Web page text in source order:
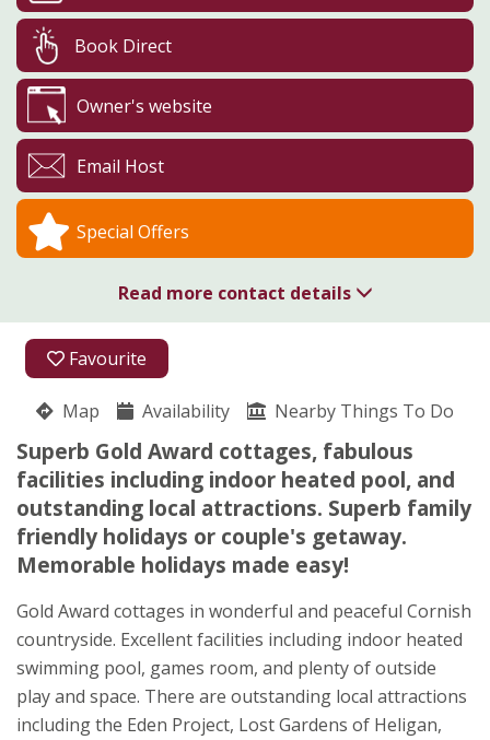
Favourite
Map Availability Nearby Things To Do
Superb Gold Award cottages, fabulous
facilities including indoor heated pool, and
outstanding local attractions. Superb family
friendly holidays or couple's getaway.
Memorable holidays made easy!
Gold Award cottages in wonderful and peaceful Cornish
countryside. Excellent facilities including indoor heated
swimming pool, games room, and plenty of outside
play and space. There are outstanding local attractions
including the Eden Project, Lost Gardens of Heligan,
Book Direct
Owner's website
Email Host
Special Offers
Read more contact details
01726 850310
Higher Menadew
Anita & Andrew Higman
St Austell
Cornwall
PL26 8QW
Awards